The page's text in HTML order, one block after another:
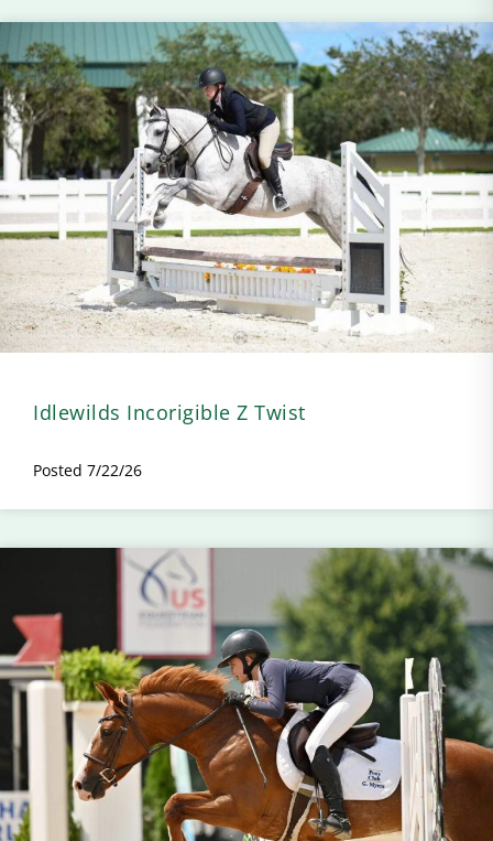
Idlewilds Incorigible Z Twist
Posted 7/22/26